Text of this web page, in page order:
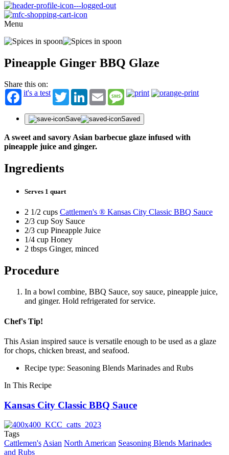
Menu
Pineapple Ginger BBQ Glaze
Share this on:
it's a test
TwitterLinkedInEmail Message
Save Saved
A sweet and savory Asian barbecue glaze infused with
pineapple juice and ginger.
Ingredients
Serves 1 quart
2 1/2 cups Cattlemen's ® Kansas City Classic BBQ Sauce
2/3 cup Soy Sauce
2/3 cup Pineapple Juice
1/4 cup Honey
2 tbsps Ginger, minced
Procedure
In a bowl combine, BBQ Sauce, soy sauce, pineapple juice,
and ginger. Hold refrigerated for service.
Chef's Tip!
This Asian inspired sauce is versatile enough to be used as a glaze
for chops, chicken breast, and seafood.
Recipe type: Seasoning Blends Marinades and Rubs
In This Recipe
Kansas City Classic BBQ Sauce
Tags
Cattlemen'sAsian North American Seasoning Blends Marinades
and Rubs